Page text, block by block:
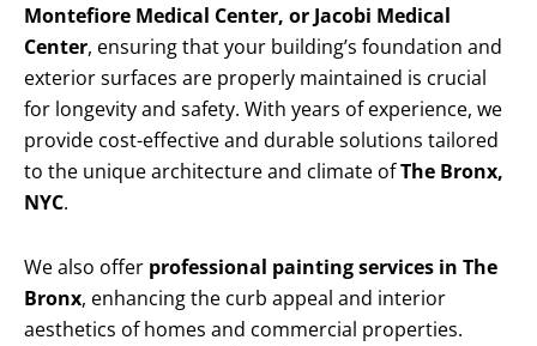
Montefiore Medical Center, or Jacobi Medical
Center, ensuring that your building’s foundation and
exterior surfaces are properly maintained is crucial
for longevity and safety. With years of experience, we
provide cost-effective and durable solutions tailored
to the unique architecture and climate ofThe Bronx,
NYC.
We also offer professional painting services in The
Bronx, enhancing the curb appeal and interior
aesthetics of homes and commercial properties.